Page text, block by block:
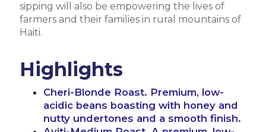
sipping will also be empowering the lives of
farmers and their families in rural mountains of
Haiti.
Highlights
Cheri-Blonde Roast. Premium, low-
acidic beans boasting with honey and
nutty undertones and a smooth finish.